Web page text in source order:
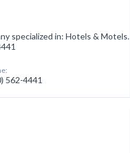
specialized in: Hotels & Motels.
562-4441